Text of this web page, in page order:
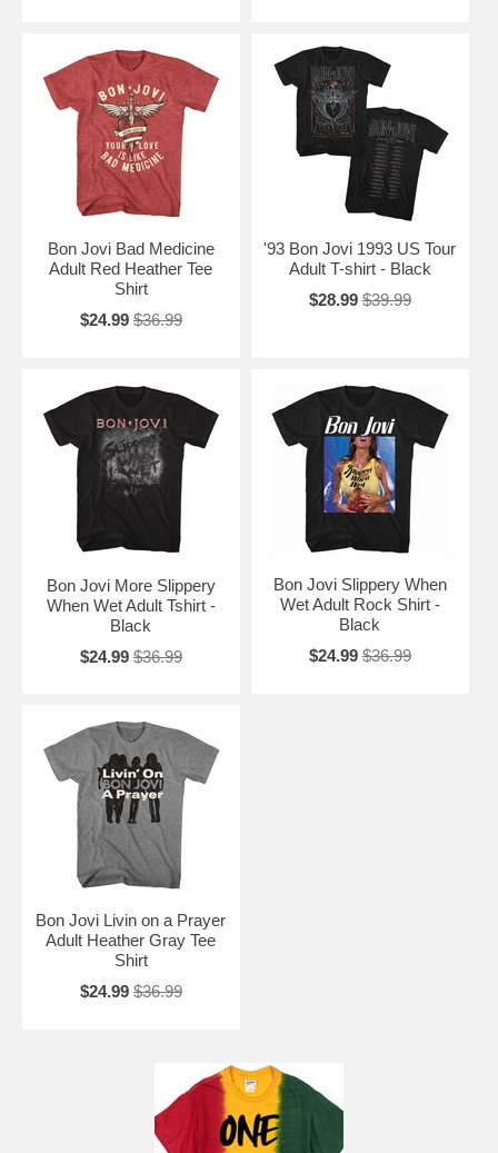
200 chart. The album featured the hit singles "This Ain't a Love Song"
and "Always".
Bon Jovi has continued to tour and record over the years, releasing
their most recent album, This House Is Not for Sale, in 2016. The
band is still active today, and continues to be one of the world's best-
selling music artists of all time.
Bon Jovi Bad Medicine
Adult Red Heather Tee
Shirt
$24.99 $36.99
'93 Bon Jovi 1993 US Tour
Adult T-shirt - Black
$28.99 $39.99
Bon Jovi More Slippery
When Wet Adult Tshirt -
Black
$24.99 $36.99
Bon Jovi Slippery When
Wet Adult Rock Shirt -
Black
$24.99 $36.99
Bon Jovi Livin on a Prayer
Adult Heather Gray Tee
Shirt
$24.99 $36.99